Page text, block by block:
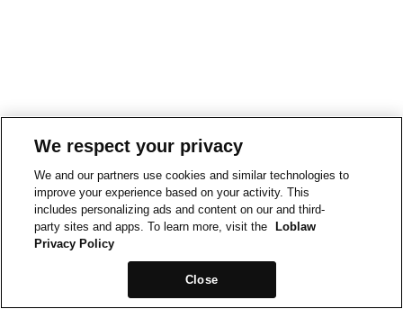
We respect your privacy
We and our partners use cookies and similar technologies to
improve your experience based on your activity. This
includes personalizing ads and content on our and third-
party sites and apps. To learn more, visit the
Loblaw
Privacy Policy
Close